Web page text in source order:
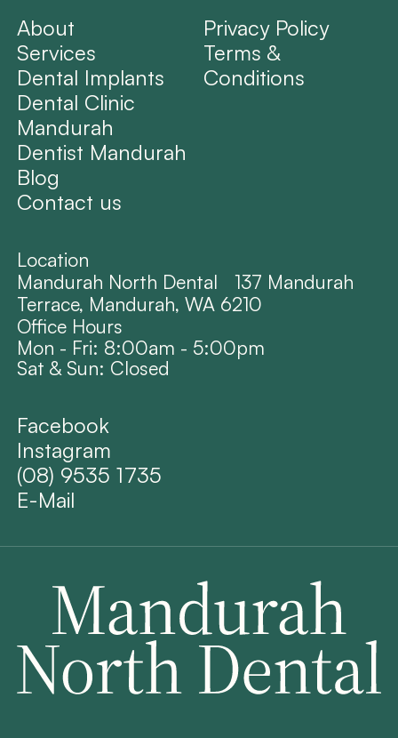
About
Services
Dental Implants
Dental Clinic
Mandurah
Dentist Mandurah
Blog
Contact us
Facebook
Instagram
(08) 9535 1735
E-Mail
Privacy Policy
Terms &
Conditions
Location
Mandurah North Dental 137 Mandurah
Terrace, Mandurah, WA 6210
Office Hours
Mon - Fri: 8:00am - 5:00pm
Sat & Sun: Closed